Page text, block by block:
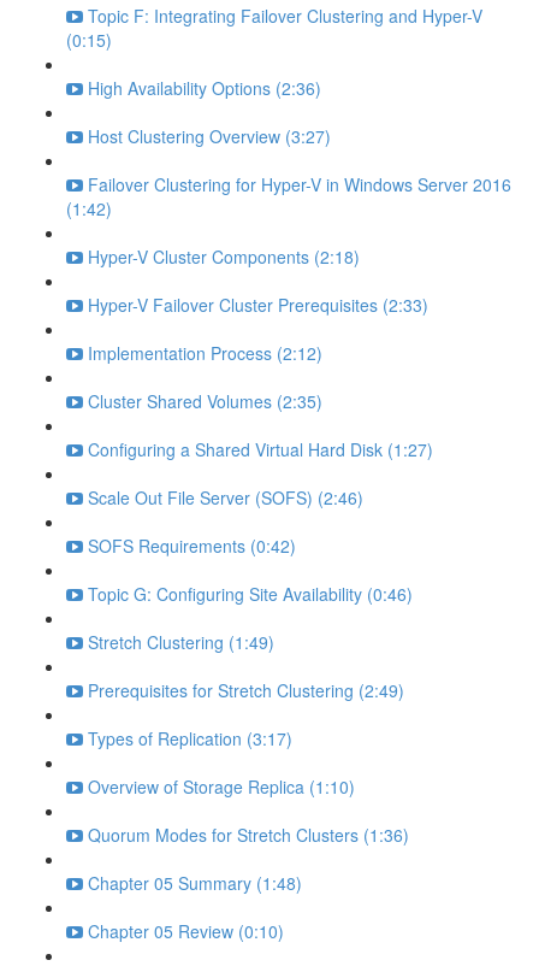
Topic F: Integrating Failover Clustering and Hyper-V
(0:15)
High Availability Options (2:36)
Host Clustering Overview (3:27)
Failover Clustering for Hyper-V in Windows Server 2016
(1:42)
Hyper-V Cluster Components (2:18)
Hyper-V Failover Cluster Prerequisites (2:33)
Implementation Process (2:12)
Cluster Shared Volumes (2:35)
Configuring a Shared Virtual Hard Disk (1:27)
Scale Out File Server (SOFS) (2:46)
SOFS Requirements (0:42)
Topic G: Configuring Site Availability (0:46)
Stretch Clustering (1:49)
Prerequisites for Stretch Clustering (2:49)
Types of Replication (3:17)
Overview of Storage Replica (1:10)
Quorum Modes for Stretch Clusters (1:36)
Chapter 05 Summary (1:48)
Chapter 05 Review (0:10)